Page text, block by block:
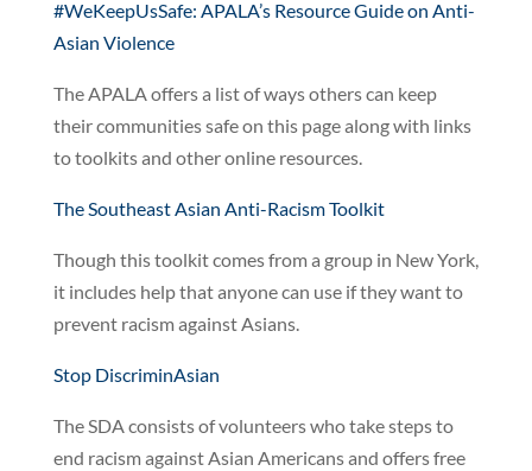
#WeKeepUsSafe: APALA’s Resource Guide on Anti-
Asian Violence
The APALA offers a list of ways others can keep
their communities safe on this page along with links
to toolkits and other online resources.
The Southeast Asian Anti-Racism Toolkit
Though this toolkit comes from a group in New York,
it includes help that anyone can use if they want to
prevent racism against Asians.
Stop DiscriminAsian
The SDA consists of volunteers who take steps to
end racism against Asian Americans and offers free